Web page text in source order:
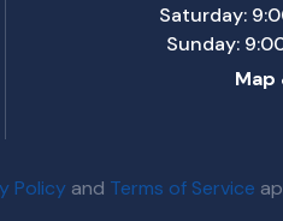
Saturday:
Sunday:
Map
Policy and Terms of Service